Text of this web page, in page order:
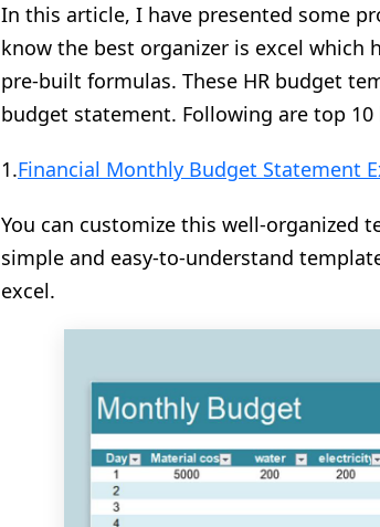
In this article, I have presented some
know the best organizer is excel
pre-built formulas. These HR budget
budget statement. Following are top
1.Financial Monthly Budget Statement
You can customize this well-organized
simple and easy-to-understand
excel.